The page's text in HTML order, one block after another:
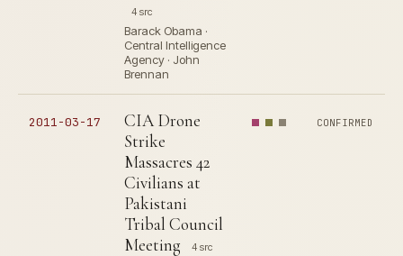
4 src
Barack Obama ·
Central Intelligence
Agency · John
Brennan
2011-03-17
CIA Drone
Strike
Massacres 42
Civilians at
Pakistani
Tribal Council
Meeting
4 src
CONFIRMED